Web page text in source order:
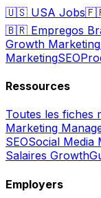
🇺🇸 USA Jobs
🇧🇷 Empregos
Growth Marketing
MarketingSEO
Ressources
Toutes les fiches
Marketing
SEOSocial Media
Salaires Growth
Employers